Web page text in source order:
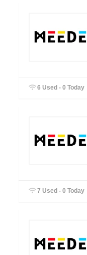
6 Used - 0 Today
7 Used - 0 Today